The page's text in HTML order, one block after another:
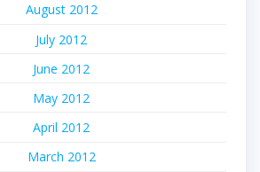
August 2012
July 2012
June 2012
May 2012
April 2012
March 2012